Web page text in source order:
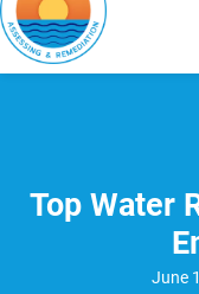
Top Water
June